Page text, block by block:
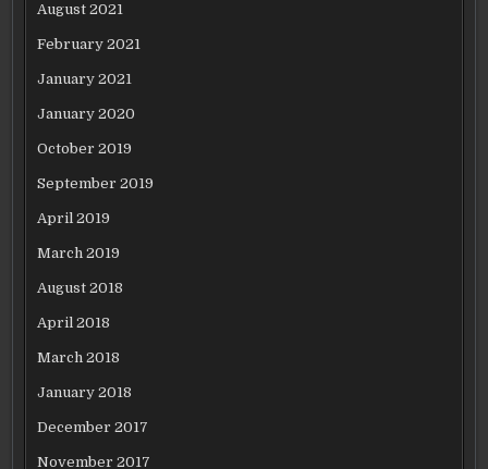
August 2021
February 2021
January 2021
January 2020
October 2019
September 2019
April 2019
March 2019
August 2018
April 2018
March 2018
January 2018
December 2017
November 2017